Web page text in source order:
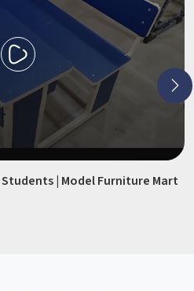
| Model Furniture Mart